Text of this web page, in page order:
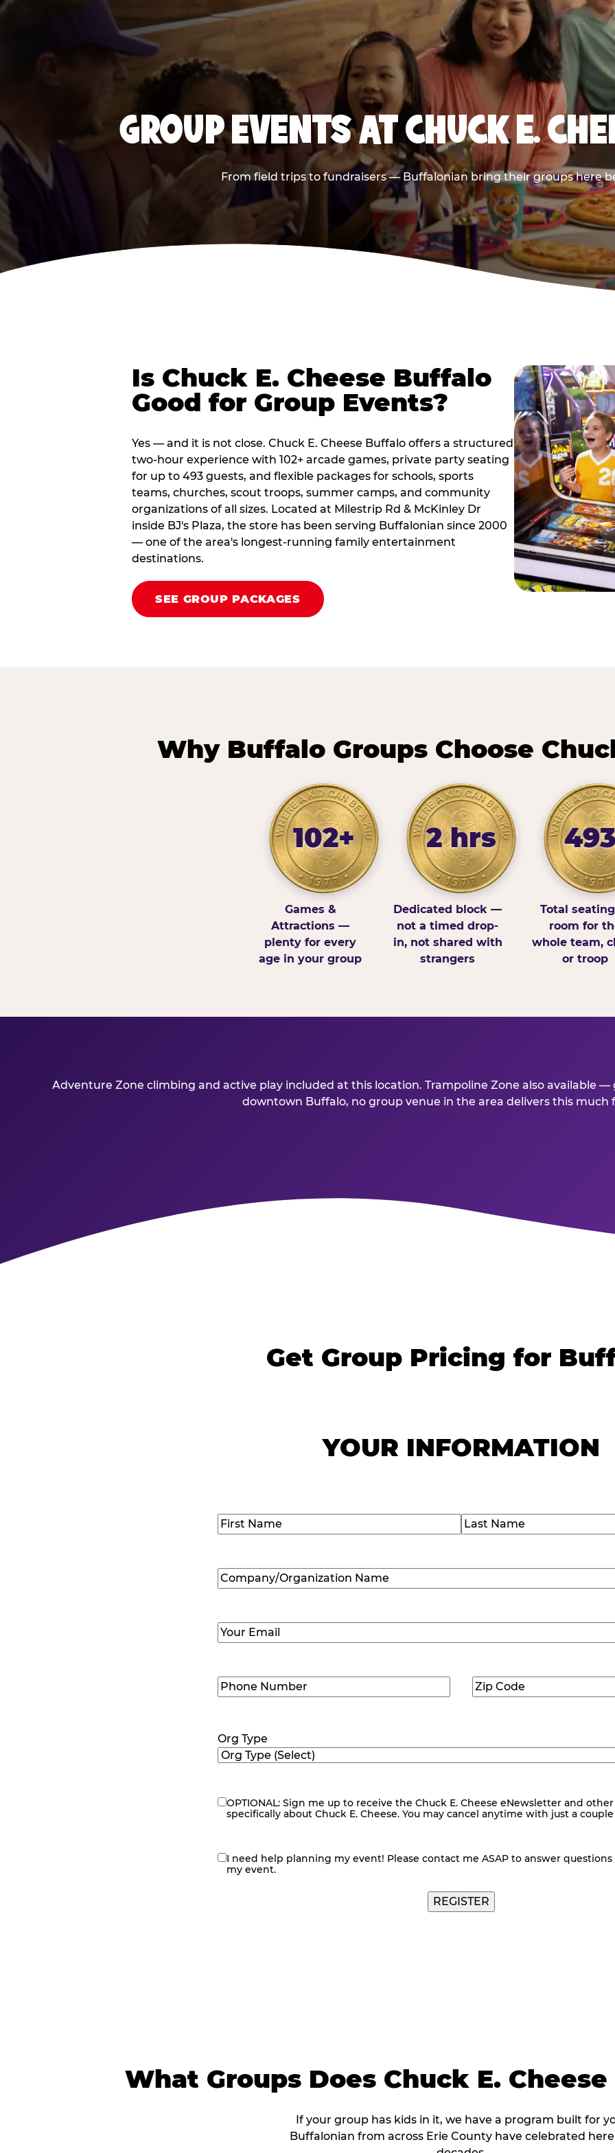
GROUP EVENTS AT CHUCK E.
From field trips to fundraisers — Buffalonian bring their groups here
Is Chuck E. Cheese Buffalo
Good for Group Events?
Yes — and it is not close. Chuck E. Cheese Buffalo offers a structured
two-hour experience with 102+ arcade games, private party seating
for up to 493 guests, and flexible packages for schools, sports
teams, churches, scout troops, summer camps, and community
organizations of all sizes. Located at Milestrip Rd & McKinley Dr
inside BJ's Plaza, the store has been serving Buffalonian since 2000
— one of the area's longest-running family entertainment
destinations.
SEE GROUP PACKAGES
Why Buffalo Groups Choose
102+
Games &
Attractions —
plenty for every
age in your group
2 hrs
Dedicated block —
not a timed drop-
in, not shared with
strangers
Total
room for
whole team,
or troop
Adventure Zone climbing and active play included at this location. Trampoline Zone also available
downtown Buffalo, no group venue in the area delivers this much
Get Group Pricing for
YOUR INFORMATION
Name(Required)
Company/Organization
Name(Required)
Email (Required)
Phone
Number(Required)
Zip
Code(Required)
Org Type
eNewsletter
OPTIONAL: Sign me up to receive the Chuck E. Cheese eNewsletter and
specifically about Chuck E. Cheese. You may cancel anytime with just a
contact
me
I need help planning my event! Please contact me ASAP to answer
my event.
What Groups Does Chuck E.
If your group has kids in it, we have a program built for
Buffalonian from across Erie County have celebrated